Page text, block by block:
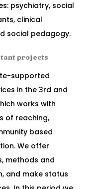
psychiatry, social
clinical
social pedagogy.
projects
supported
in the 3rd and
works with
of reaching,
based
We offer
methods and
and make status